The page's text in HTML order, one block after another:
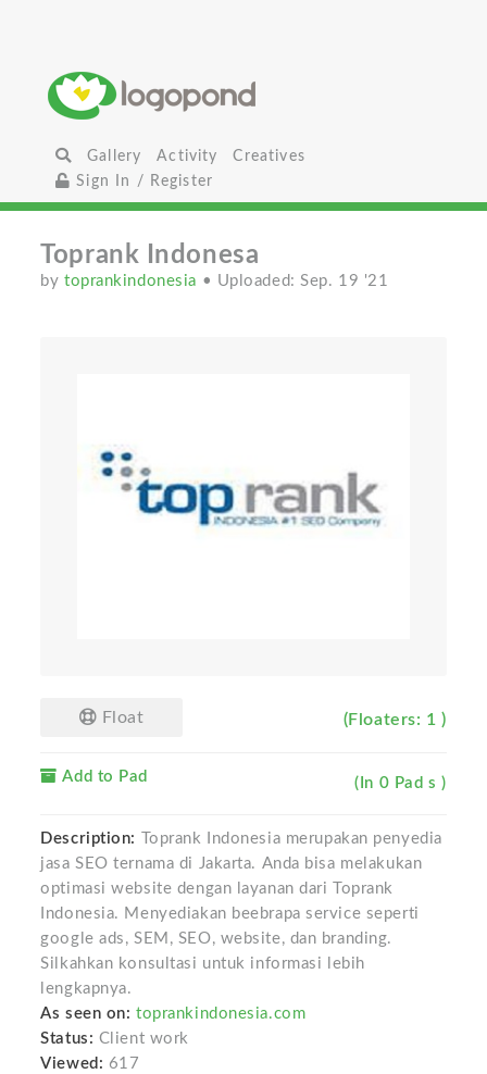
Gallery Activity
Creatives
Sign In / Register
Toprank Indonesa
bytoprankindonesia • Uploaded: Sep. 19 '21
Float (Floaters: 1 )
Add to Pad (In 0 Pad s )
Description:
Toprank Indonesia merupakan penyedia
jasa SEO ternama di Jakarta. Anda bisa melakukan
optimasi website dengan layanan dari Toprank
Indonesia. Menyediakan beebrapa service seperti
google ads, SEM, SEO, website, dan branding.
Silkahkan konsultasi untuk informasi lebih
lengkapnya.
As seen on: toprankindonesia.com
Status: Client work
Viewed: 617